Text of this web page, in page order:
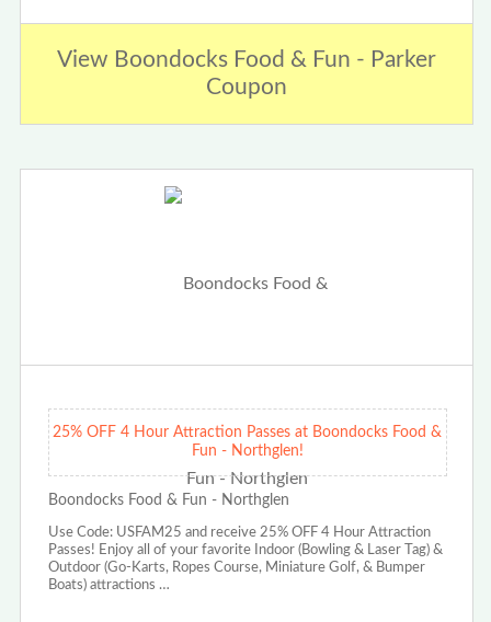
View Boondocks Food & Fun - Parker
Coupon
25% OFF 4 Hour Attraction Passes at Boondocks Food &
Fun - Northglen!
Boondocks Food & Fun - Northglen
Use Code: USFAM25 and receive 25% OFF 4 Hour Attraction
Passes! Enjoy all of your favorite Indoor (Bowling & Laser Tag) &
Outdoor (Go-Karts, Ropes Course, Miniature Golf, & Bumper
Boats) attractions …